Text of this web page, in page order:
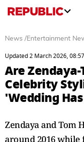
News /Entertainment
Updated 2 March 2026,
Are
Celebrity
'Wedding
Zendaya and Tom
around 2016